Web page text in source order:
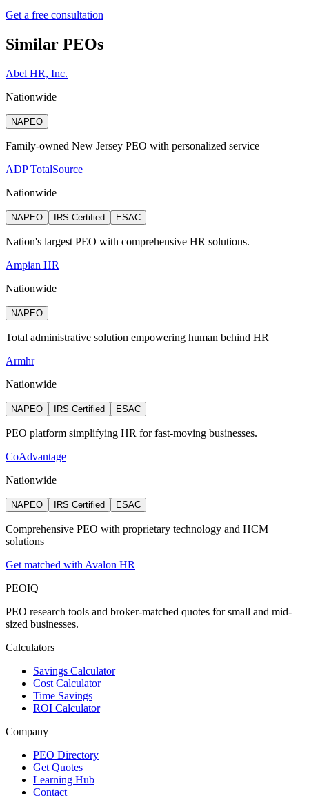
Get a free consultation
Similar PEOs
Abel HR, Inc.
Nationwide
NAPEO
Family-owned New Jersey PEO with personalized service
ADP TotalSource
Nationwide
NAPEO IRS Certified ESAC
Nation's largest PEO with comprehensive HR solutions.
Ampian HR
Nationwide
NAPEO
Total administrative solution empowering human behind HR
Armhr
Nationwide
NAPEO IRS Certified ESAC
PEO platform simplifying HR for fast-moving businesses.
CoAdvantage
Nationwide
NAPEO IRS Certified ESAC
Comprehensive PEO with proprietary technology and HCM
solutions
Get matched with Avalon HR
PEOIQ
PEO research tools and broker-matched quotes for small and mid-
sized businesses.
Calculators
Savings Calculator
Cost Calculator
Time Savings
ROI Calculator
Company
PEO Directory
Get Quotes
Learning Hub
Contact